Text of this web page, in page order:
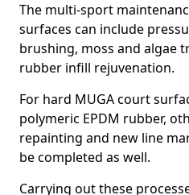
The multi-sport
surfaces can include
brushing, moss and algae
rubber infill rejuvenation.
For hard MUGA court
polymeric EPDM rubber,
repainting and new line
be completed as well.
Carrying out these